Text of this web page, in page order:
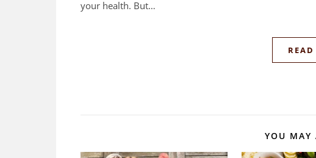
your health. But…
YOU MAY